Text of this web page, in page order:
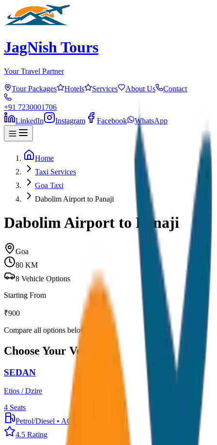
JagNish Tours
Your Travel Partner
Tour Packages Hotels Services About Us Contact
+91 7230001706
LinkedIn
Instagram Facebook WhatsApp
Home
Taxi Services
Goa Taxi
Dabolim Airport to Panaji
Dabolim Airport to Panaji
Goa
80 KM
8 Vehicle Options
Starting From
₹900
Compare all options below
Choose Your Vehicle
SEDAN
Etios / Dzire
4 Seats
Petrol/Diesel • AC
4.5 Rating